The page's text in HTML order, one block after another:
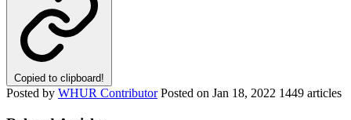
Copied to clipboard!
Posted by WHUR Contributor Posted on Jan 18, 2022 1449 articles